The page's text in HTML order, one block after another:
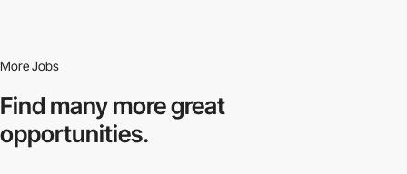
More Jobs
Find many moregreat
opportunities.